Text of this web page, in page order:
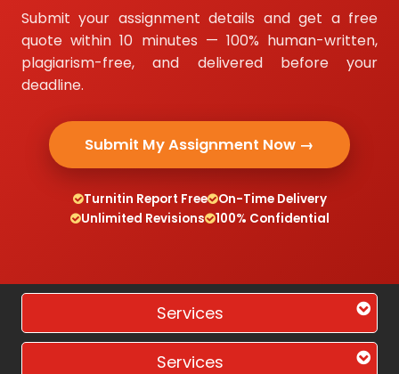
Submit your assignment details and get a free
quote within 10 minutes — 100% human-written,
plagiarism-free, and delivered before your
deadline.
Submit My Assignment Now →
Turnitin Report Free
On-Time Delivery
Unlimited Revisions
100% Confidential
Services
Services